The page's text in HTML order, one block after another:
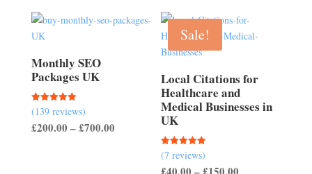
Monthly SEO
Packages UK
Rated
5.00
out of 5
(139 reviews)
£200.00 –£700.00Price
Sale!
Local Citations for
Healthcare and
Medical Businesses in
UK
Rated
5.00
out of 5
(7 reviews)